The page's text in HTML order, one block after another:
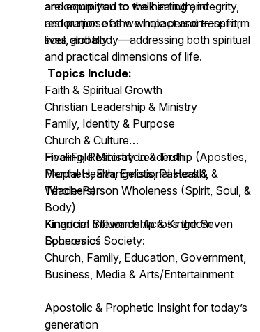
are committed to the healing and
restoration of the whole person—spirit,
soul, and body—addressing both spiritual
and practical dimensions of life.
and equip you to walk in truth, integrity,
and purpose as we impact and transform
lives globally.
Topics Include:
Faith & Spiritual Growth
Christian Leadership & Ministry
Family, Identity & Purpose
Church & Culture
Healing, Restoration & Truth
Mental Health, Emotional Health, &
Whole-Person Wholeness (Spirit, Soul, &
Body)
Financial Stewardship & Kingdom
Economics
Five-Fold Ministry Leadership (Apostles,
Prophets, Evangelists, Pastors &
Teachers)
Kingdom Influence Across the Seven
Spheres of Society:
Church, Family, Education, Government,
Business, Media & Arts/Entertainment
Apostolic & Prophetic Insight for today’s
generation